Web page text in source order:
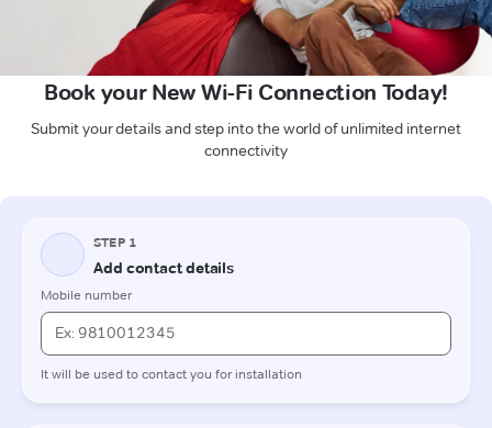
Book your New Wi-Fi Connection Today!
Submit your details and step into the world of unlimited internet
connectivity